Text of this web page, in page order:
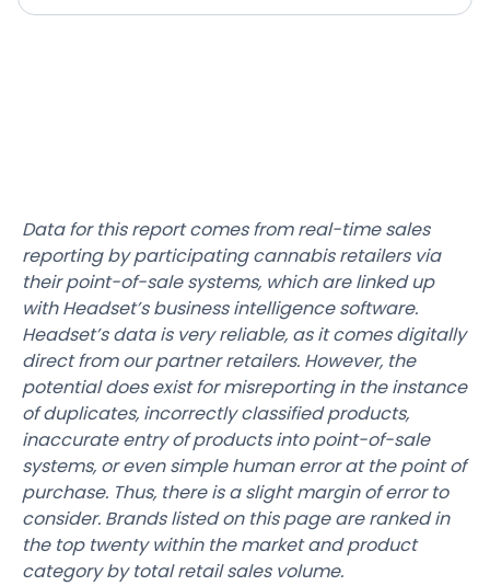
Data for this report comes from real-time sales
reporting by participating cannabis retailers via
their point-of-sale systems, which are linked up
with Headset’s business intelligence software.
Headset’s data is very reliable, as it comes digitally
direct from our partner retailers. However, the
potential does exist for misreporting in the instance
of duplicates, incorrectly classified products,
inaccurate entry of products into point-of-sale
systems, or even simple human error at the point of
purchase. Thus, there is a slight margin of error to
consider. Brands listed on this page are ranked in
the top twenty within the market and product
category by total retail sales volume.